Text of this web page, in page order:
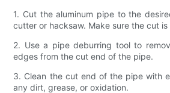
1. Cut the aluminum pipe to the
cutter or hacksaw. Make sure the cut
2. Use a pipe deburring tool to
edges from the cut end of the pipe.
3. Clean the cut end of the pipe with
any dirt, grease, or oxidation.